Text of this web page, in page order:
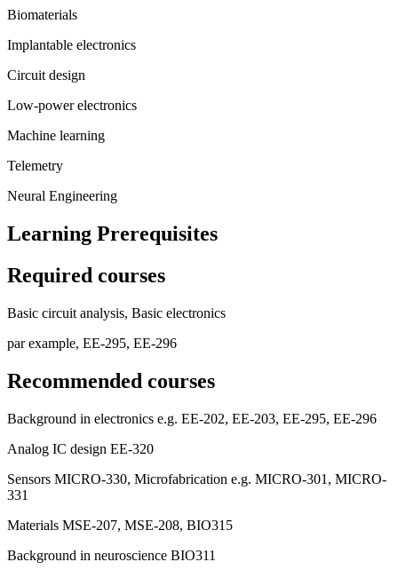
Biomaterials
Implantable electronics
Circuit design
Low-power electronics
Machine learning
Telemetry
Neural Engineering
Learning Prerequisites
Required courses
Basic circuit analysis, Basic electronics
par example, EE-295, EE-296
Recommended courses
Background in electronics e.g. EE-202, EE-203, EE-295, EE-296
Analog IC design EE-320
Sensors MICRO-330, Microfabrication e.g. MICRO-301, MICRO-
331
Materials MSE-207, MSE-208, BIO315
Background in neuroscience BIO311